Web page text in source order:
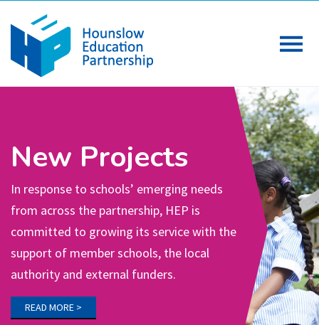
Meetings
working groups, led by Headteachers are
the driving force of HEP’s work. The
Primary, Secondary and Special school
termly meetings set the strategic
direction for HEP activity.
READ MORE >